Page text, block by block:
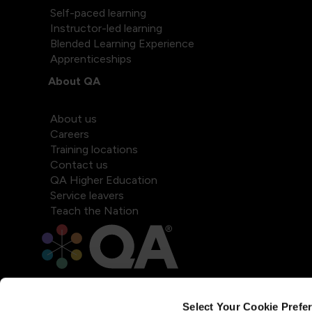
Select Your Cookie
Self-paced learning
Instructor-led learning
Blended Learning Experience
Apprenticeships
About QA
About us
Careers
Training locations
Contact us
QA Higher Education
Service leavers
Teach the Nation